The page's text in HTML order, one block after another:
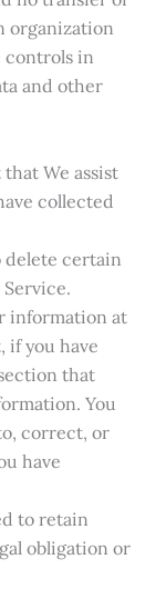
organization
controls in
and other
We assist
collected
delete certain
information at
if you have
that
You
correct, or
have
to retain
obligation or